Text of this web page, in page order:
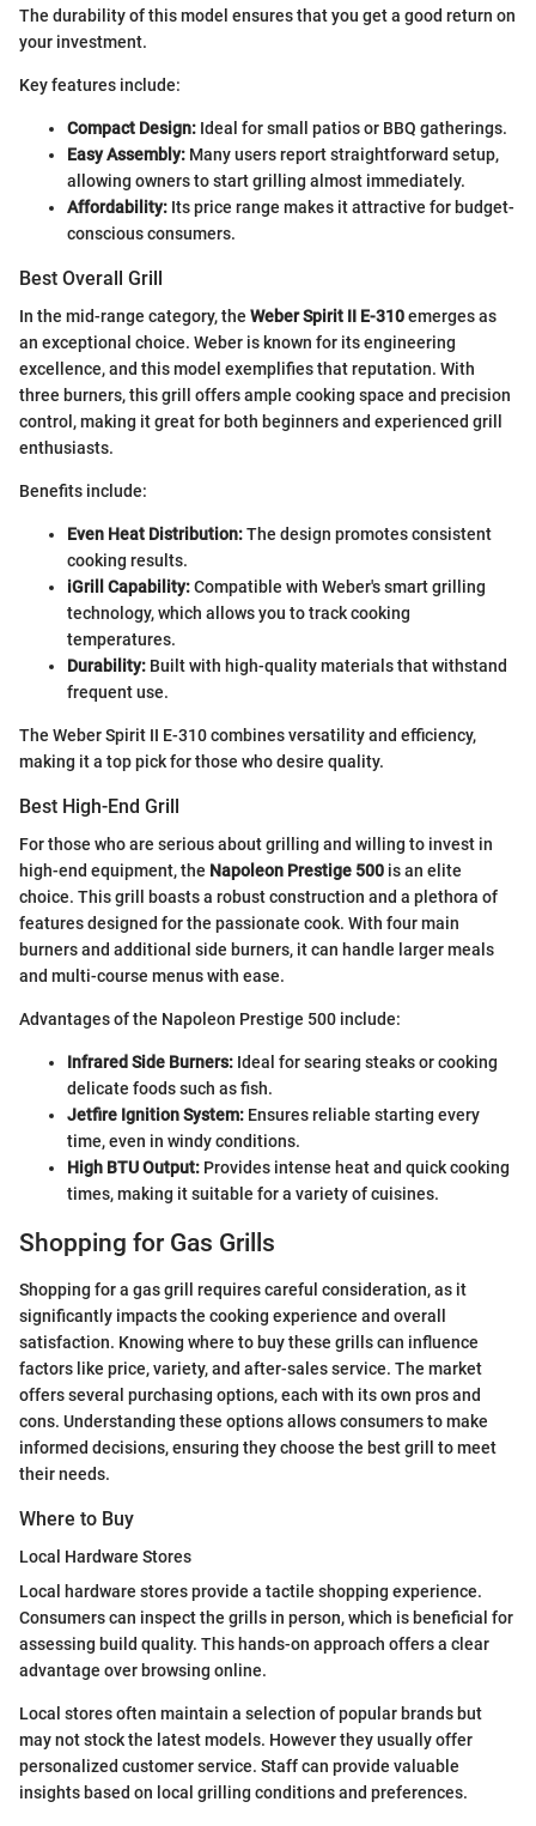
The durability of this model ensures that you get a good return on
your investment.
Key features include:
Compact Design: Ideal for small patios or BBQ gatherings.
Easy Assembly: Many users report straightforward setup,
allowing owners to start grilling almost immediately.
Affordability: Its price range makes it attractive for budget-
conscious consumers.
Best Overall Grill
In the mid-range category, the Weber Spirit II E-310emerges as
an exceptional choice. Weber is known for its engineering
excellence, and this model exemplifies that reputation. With
three burners, this grill offers ample cooking space and precision
control, making it great for both beginners and experienced grill
enthusiasts.
Benefits include:
Even Heat Distribution:The design promotes consistent
cooking results.
iGrill Capability:Compatible with Weber's smart grilling
technology, which allows you to track cooking
temperatures.
Durability: Built with high-quality materials that withstand
frequent use.
The Weber Spirit II E-310 combines versatility and efficiency,
making it a top pick for those who desire quality.
Best High-End Grill
For those who are serious about grilling and willing to invest in
high-end equipment, the Napoleon Prestige 500 is an elite
choice. This grill boasts a robust construction and a plethora of
features designed for the passionate cook. With four main
burners and additional side burners, it can handle larger meals
and multi-course menus with ease.
Advantages of the Napoleon Prestige 500 include:
Infrared Side Burners: Ideal for searing steaks or cooking
delicate foods such as fish.
Jetfire Ignition System: Ensures reliable starting every
time, even in windy conditions.
High BTU Output: Provides intense heat and quick cooking
times, making it suitable for a variety of cuisines.
Shopping for Gas Grills
Shopping for a gas grill requires careful consideration, as it
significantly impacts the cooking experience and overall
satisfaction. Knowing where to buy these grills can influence
factors like price, variety, and after-sales service. The market
offers several purchasing options, each with its own pros and
cons. Understanding these options allows consumers to make
informed decisions, ensuring they choose the best grill to meet
their needs.
Where to Buy
Local Hardware Stores
Local hardware stores provide a tactile shopping experience.
Consumers can inspect the grills in person, which is beneficial for
assessing build quality. This hands-on approach offers a clear
advantage over browsing online.
Local stores often maintain a selection of popular brands but
may not stock the latest models. However they usually offer
personalized customer service. Staff can provide valuable
insights based on local grilling conditions and preferences.